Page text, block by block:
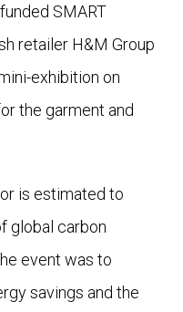
SMART
retailer H&M Group
exhibition on
the garment and
is estimated to
global carbon
event was to
savings and the